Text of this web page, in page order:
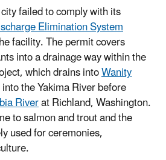
failed to comply with its
Elimination System
facility. The permit covers
into a drainage way within the
which drains intoWanity
the Yakima River before
Riverat Richland, Washington.
to salmon and trout and the
used for ceremonies,